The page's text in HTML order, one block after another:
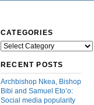
CATEGORIES
Categories
RECENT POSTS
Archbishop Nkea, Bishop
Bibi and Samuel Eto’o:
Social media popularity